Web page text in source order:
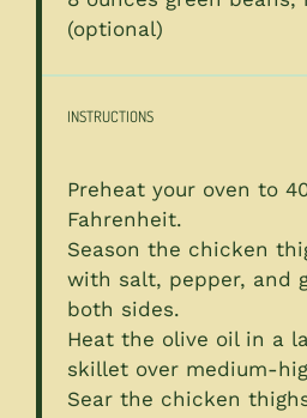
(optional)
INSTRUCTIONS
Preheat your oven to
Fahrenheit.
Season the chicken
with salt, pepper, and
both sides.
Heat the olive oil in a
skillet over medium-
Sear the chicken